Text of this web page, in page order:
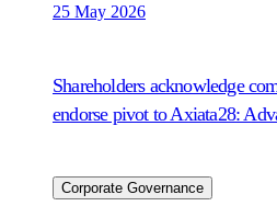
25 May 2026
Shareholders acknowledge
endorse pivot to Axiata28:
Corporate Governance